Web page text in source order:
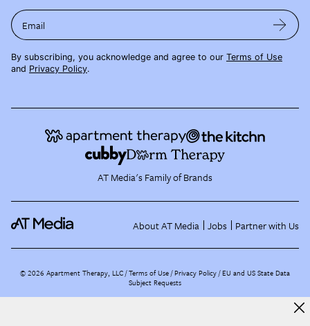
Email
By subscribing, you acknowledge and agree to our Terms of Use
and Privacy Policy.
AT Media's Family of Brands
About AT Media Jobs Partner with Us
©2026 Apartment Therapy, LLC /Terms of Use Privacy Policy EU and US State Data
Subject Requests